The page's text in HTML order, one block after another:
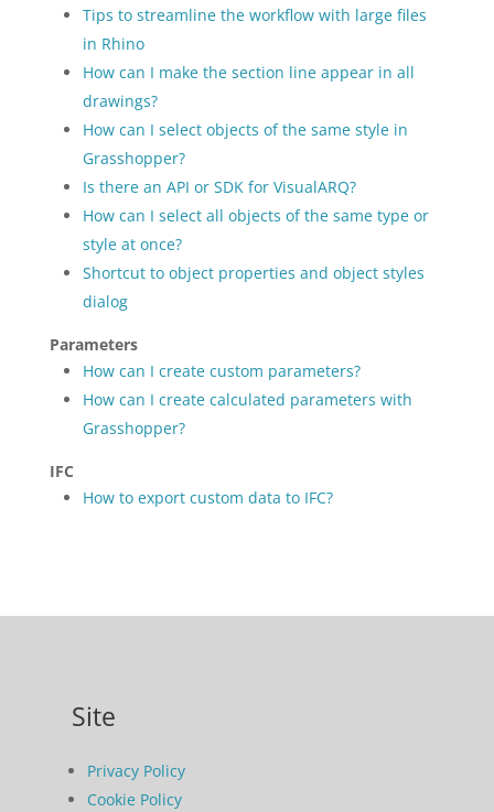
Tips to streamline the workflow with large files
in Rhino
How can I make the section line appear in all
drawings?
How can I select objects of the same style in
Grasshopper?
Is there an API or SDK for VisualARQ?
How can I select all objects of the same type or
style at once?
Shortcut to object properties and object styles
dialog
Parameters
How can I create custom parameters?
How can I create calculated parameters with
Grasshopper?
IFC
How to export custom data to IFC?
Site
Privacy Policy
Cookie Policy